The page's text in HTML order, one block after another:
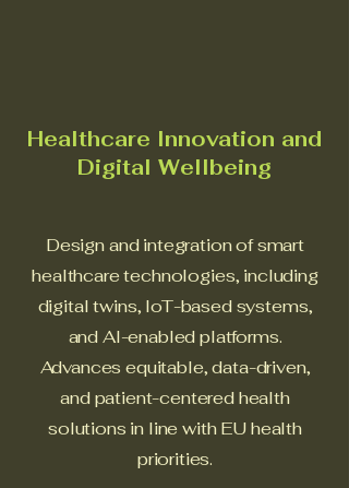
Healthcare Innovation and
Digital Wellbeing
Design and integration of smart
healthcare technologies, including
digital twins, IoT-based systems,
and AI-enabled platforms.
Advances equitable, data-driven,
and patient-centered health
solutions in line with EU health
priorities.